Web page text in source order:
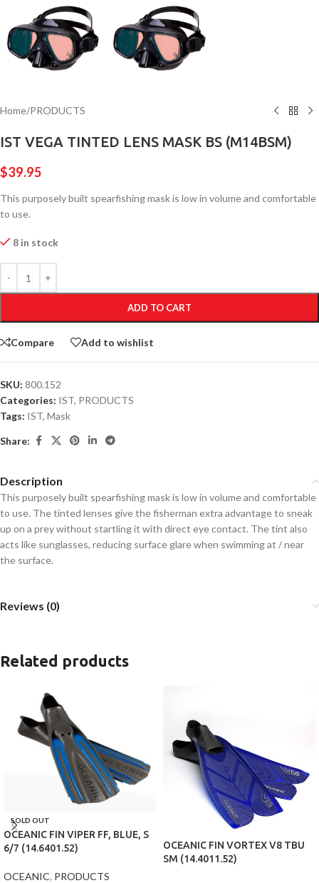
Home/PRODUCTS
IST VEGA TINTED LENS MASK BS (M14BSM)
$39.95
This purposely built spearfishing mask is low in volume and comfortable
to use.
8 in stock
ADD TO CART
Compare Add to wishlist
SKU: 800.152
Categories: IST, PRODUCTS
Tags: IST, Mask
Share:
Description
This purposely built spearfishing mask is low in volume and comfortable
to use. The tinted lenses give the fisherman extra advantage to sneak
up on a prey without startling it with direct eye contact. The tint also
acts like sunglasses, reducing surface glare when swimming at / near
the surface.
Reviews (0)
Related products
SOLD OUT
OCEANIC FIN VIPER FF, BLUE, S
6/7 (14.6401.52)
OCEANIC, PRODUCTS
OCEANIC FIN VORTEX V8 TBU
SM (14.4011.52)